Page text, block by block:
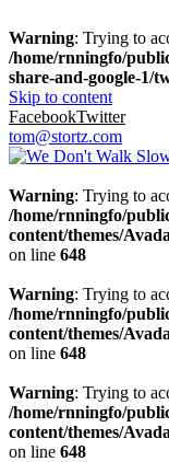
Warning: Trying to
/home/rnningfo/
share-and-google-1/
Skip to content
FacebookTwitter
tom@stortz.com
Warning: Trying to
/home/rnningfo/
content/themes/
on line 648
Warning: Trying to
/home/rnningfo/
content/themes/
on line 648
Warning: Trying to
/home/rnningfo/
content/themes/
on line 648